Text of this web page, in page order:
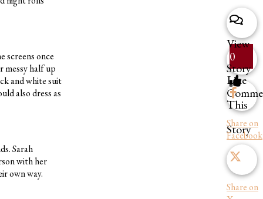
screens once
messy half up
and white suit
also dress as
Sarah
with her
own way.
View
Story
0
Like
This
Story
Share on
Facebook
Share on